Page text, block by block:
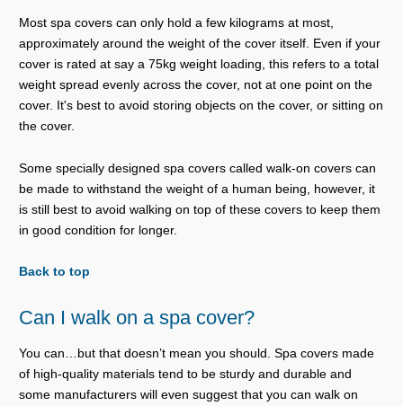
Most spa covers can only hold a few kilograms at most,
approximately around the weight of the cover itself. Even if your
cover is rated at say a 75kg weight loading, this refers to a total
weight spread evenly across the cover, not at one point on the
cover. It's best to avoid storing objects on the cover, or sitting on
the cover.
Some specially designed spa covers called walk-on covers can
be made to withstand the weight of a human being, however, it
is still best to avoid walking on top of these covers to keep them
in good condition for longer.
Back to top
Can I walk on a spa cover?
You can…but that doesn’t mean you should. Spa covers made
of high-quality materials tend to be sturdy and durable and
some manufacturers will even suggest that you can walk on